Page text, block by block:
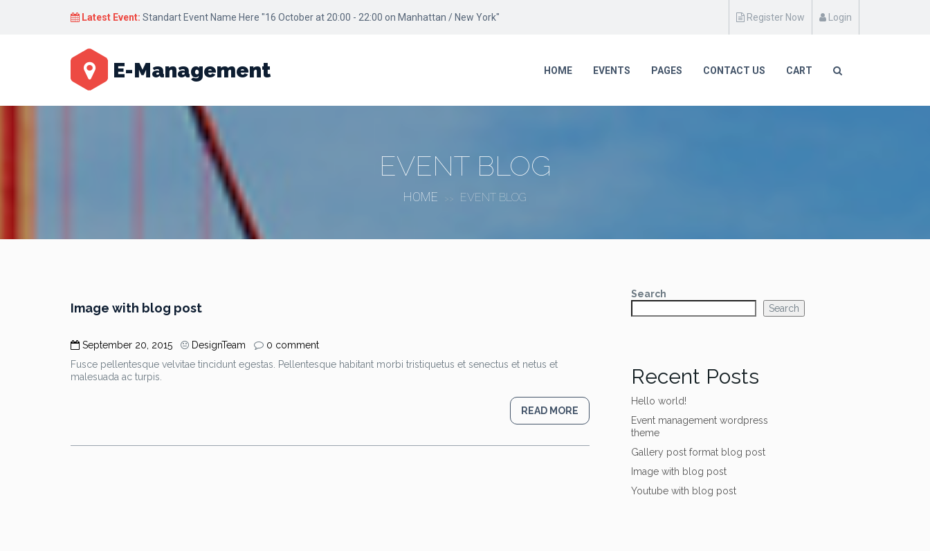
Register Now Login
Latest Event: Standart Event Name Here "16 October at 20:00 - 22:00 on Manhattan / New York"
E-Management HOME EVENTS PAGES CONTACT US CART
EVENT BLOG
HOME >> EVENT BLOG
Image with blog post
September 20, 2015 DesignTeam
0 comment
Fusce pellentesque velvitae tincidunt egestas. Pellentesque habitant morbi tristiquetus et senectus et netus et
malesuada ac turpis.
READ MORE
Search
Search
Recent Posts
Hello world!
Event management wordpress
theme
Gallery post format blog post
Image with blog post
Youtube with blog post